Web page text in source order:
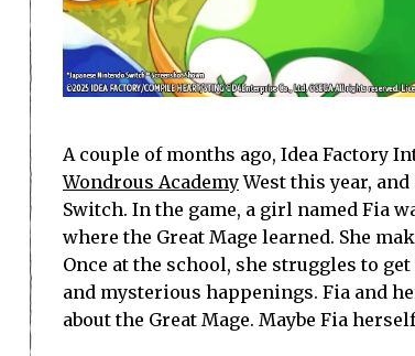
A couple of months ago, Idea Factory
Wondrous AcademyWest this year,
Switch. In the game, a girl named Fia
where the Great Mage learned. She
Once at the school, she struggles to
and mysterious happenings. Fia and
about the Great Mage. Maybe Fia